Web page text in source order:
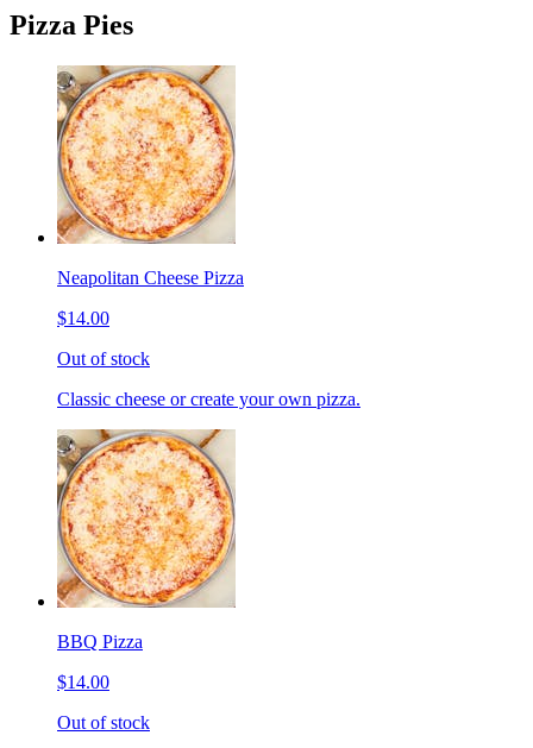
Pizza Pies
Neapolitan Cheese Pizza
$14.00
Out of stock
Classic cheese or create your own pizza.
BBQ Pizza
$14.00
Out of stock